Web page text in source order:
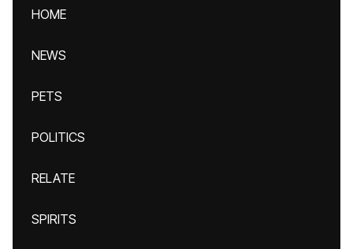
HOME
NEWS
PETS
POLITICS
RELATE
SPIRITS